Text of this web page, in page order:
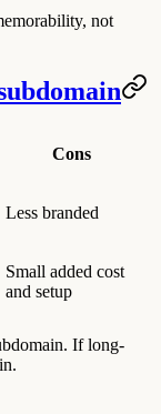
not
Cons
Less branded
Small added cost
and setup
If long-